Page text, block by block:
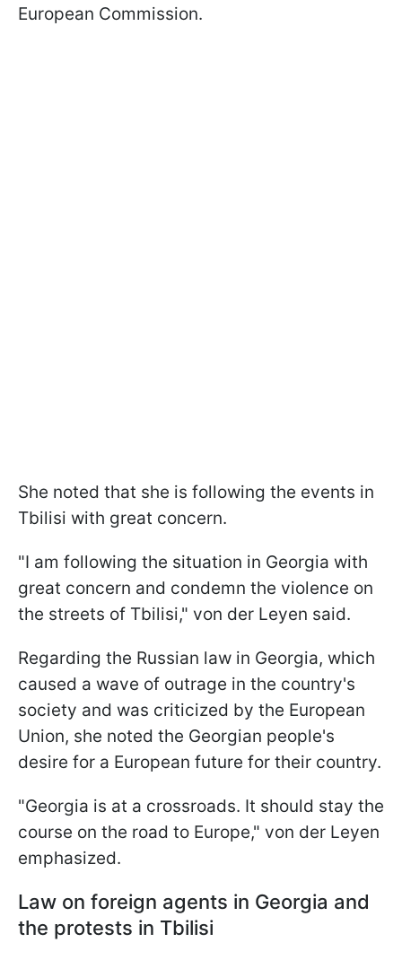
European Commission.
She noted that she is following the events in
Tbilisi with great concern.
"I am following the situation in Georgia with
great concern and condemn the violence on
the streets of Tbilisi," von der Leyen said.
Regarding the Russian law in Georgia, which
caused a wave of outrage in the country's
society and was criticized by the European
Union, she noted the Georgian people's
desire for a European future for their country.
"Georgia is at a crossroads. It should stay the
course on the road to Europe," von der Leyen
emphasized.
Law on foreign agents in Georgia and
the protests in Tbilisi